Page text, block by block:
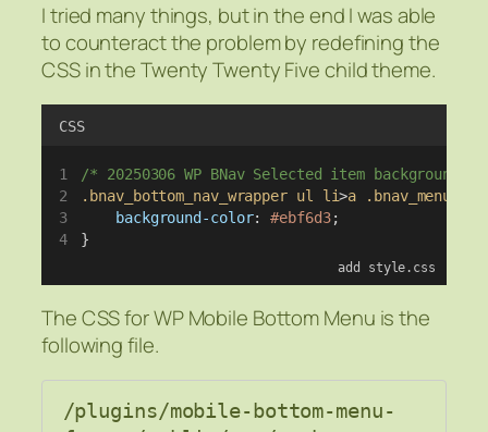
I tried many things, but in the end I was able
to counteract the problem by redefining the
CSS in the Twenty Twenty Five child theme.
CSS
/* 20250306 WP BNav Selected item background
.bnav_bottom_nav_wrapper ul li>a
background-color: #ebf6d3;
}
add style.css
The CSS for WP Mobile Bottom Menu is the
following file.
/plugins/mobile-bottom-menu-